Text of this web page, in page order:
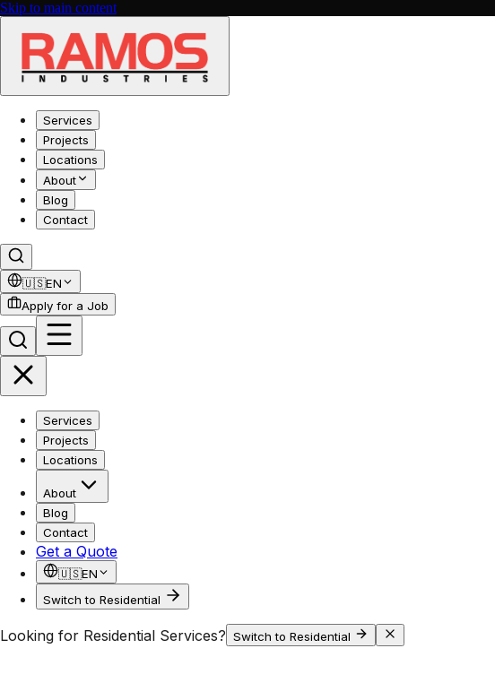
Skip to main content
Services
Projects
Locations
About
Blog
Contact
🇺🇸EN
Apply for a Job
Services
Projects
Locations
About
Blog
Contact
Get a Quote
🇺🇸EN
Switch to Residential
Looking for Residential Services? Switch to Residential